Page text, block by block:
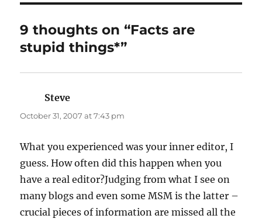
9 thoughts on “Facts are
stupid things*”
Steve
October 31, 2007 at 7:43 pm
What you experienced was your inner editor, I
guess. How often did this happen when you
have a real editor?Judging from what I see on
many blogs and even some MSM is the latter –
crucial pieces of information are missed all the